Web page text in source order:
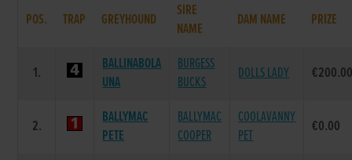
POS. TRAP GREYHOUND
SIRE
NAME
DAM NAME PRIZE
1.
BALLINABOLA
UNA
BURGESS
BUCKS
DOLLS LADY
2.
BALLYMAC
PETE
BALLYMAC
COOPER
COOLAVANNY
PET
€0.00